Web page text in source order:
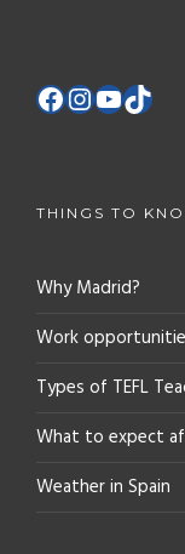
THINGS TO
Why Madrid?
Work
Types of TEFL
What to expect
Weather in Spain